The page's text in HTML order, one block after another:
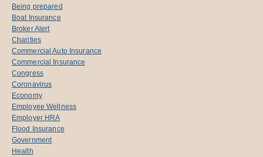
Being prepared
Boat Insurance
Broker Alert
Charities
Commercial Auto Insurance
Commercial Insurance
Congress
Coronavirus
Economy
Employee Wellness
Employer HRA
Flood Insurance
Government
Health